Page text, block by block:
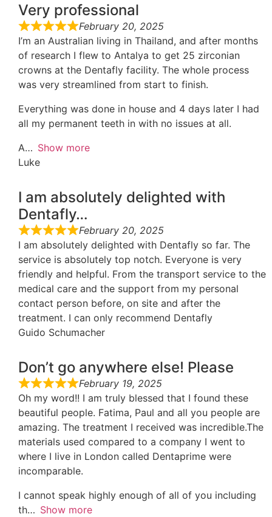
Very professional
February 20, 2025
I’m an Australian living in Thailand, and after months
of research I flew to Antalya to get 25 zirconian
crowns at the Dentafly facility. The whole process
was very streamlined from start to finish.
Everything was done in house and 4 days later I had
all my permanent teeth in with no issues at all.
A
Show more
Luke
I am absolutely delighted with
Dentafly…
February 20, 2025
I am absolutely delighted with Dentafly so far. The
service is absolutely top notch. Everyone is very
friendly and helpful. From the transport service to the
medical care and the support from my personal
contact person before, on site and after the
treatment. I can only recommend Dentafly
Guido Schumacher
Don’t go anywhere else! Please
February 19, 2025
Oh my word!! I am truly blessed that I found these
beautiful people. Fatima, Paul and all you people are
amazing. The treatment I received was incredible.The
materials used compared to a company I went to
where I live in London called Dentaprime were
incomparable.
I cannot speak highly enough of all of you including
th
Show more